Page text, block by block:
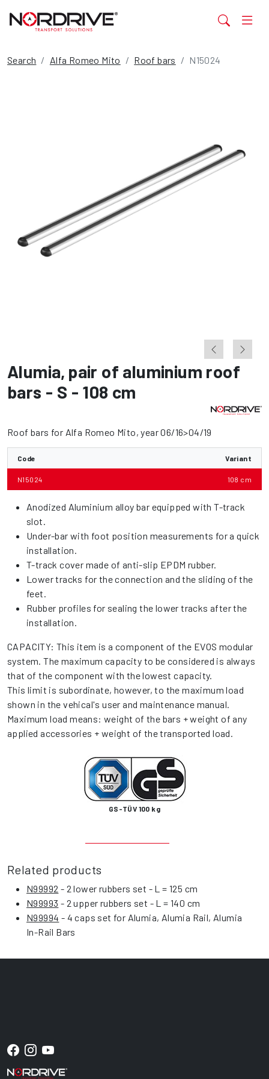
Search Alfa Romeo Mito Roof bars N15024
Alumia, pair of aluminium roof
bars - S - 108 cm
Roof bars for Alfa Romeo Mito, year 06/16>04/19
Code Variant
N15024 108 cm
Anodized Aluminium alloy bar equipped with T-track
slot.
Under-bar with foot position measurements for a quick
installation.
T-track cover made of anti-slip EPDM rubber.
Lower tracks for the connection and the sliding of the
feet.
Rubber profiles for sealing the lower tracks after the
installation.
CAPACITY: This item is a component of the EVOS modular
system. The maximum capacity to be considered is always
that of the component with the lowest capacity.
This limit is subordinate, however, to the maximum load
shown in the vehical's user and maintenance manual.
Maximum load means: weight of the bars + weight of any
applied accessories + weight of the transported load.
GS-TÜV 100 kg
Related products
N99992 - 2 lower rubbers set - L = 125 cm
N99993 - 2 upper rubbers set - L = 140 cm
N99994 - 4 caps set for Alumia, Alumia Rail, Alumia
In-Rail Bars